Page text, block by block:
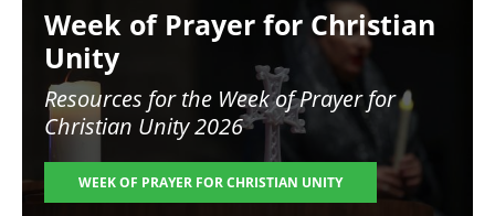
Week of Prayer for Christian
Unity
Resources for the Week of Prayer for
Christian Unity 2026
WEEK OF PRAYER FOR CHRISTIAN UNITY